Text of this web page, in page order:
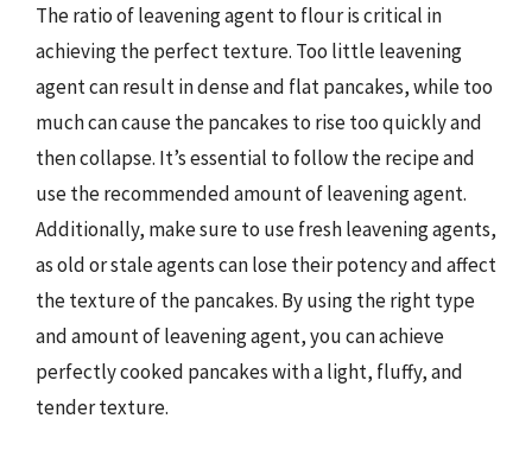
The ratio of leavening agent to flour is critical in
achieving the perfect texture. Too little leavening
agent can result in dense and flat pancakes, while too
much can cause the pancakes to rise too quickly and
then collapse. It’s essential to follow the recipe and
use the recommended amount of leavening agent.
Additionally, make sure to use fresh leavening agents,
as old or stale agents can lose their potency and affect
the texture of the pancakes. By using the right type
and amount of leavening agent, you can achieve
perfectly cooked pancakes with a light, fluffy, and
tender texture.